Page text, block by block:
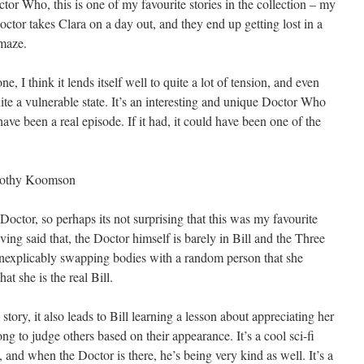
Who, this is one of my favourite stories in the collection – my
takes Clara on a day out, and they end up getting lost in a
I think it lends itself well to quite a lot of tension, and even
a vulnerable state. It’s an interesting and unique Doctor Who
been a real episode. If it had, it could have been one of the
Koomson
so perhaps its not surprising that this was my favourite
said that, the Doctor himself is barely in Bill and the Three
swapping bodies with a random person that she
she is the real Bill.
it also leads to Bill learning a lesson about appreciating her
to judge others based on their appearance. It’s a cool sci-fi
when the Doctor is there, he’s being very kind as well. It’s a